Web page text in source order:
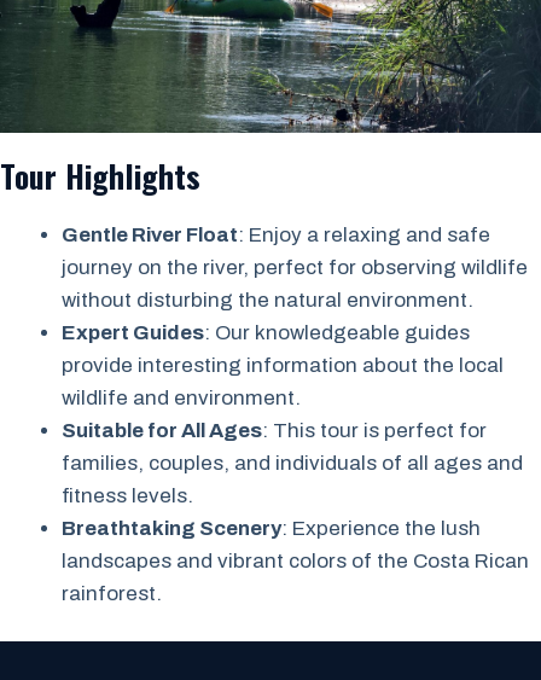
Tour Highlights
Gentle River Float: Enjoy a relaxing and safe
journey on the river, perfect for observing wildlife
without disturbing the natural environment.
Expert Guides: Our knowledgeable guides
provide interesting information about the local
wildlife and environment.
Suitable for All Ages: This tour is perfect for
families, couples, and individuals of all ages and
fitness levels.
Breathtaking Scenery: Experience the lush
landscapes and vibrant colors of the Costa Rican
rainforest.